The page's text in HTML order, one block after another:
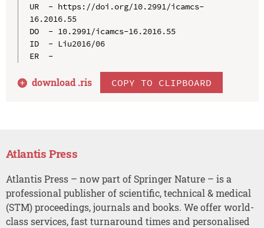
UR  - https://doi.org/10.2991/icamcs-
16.2016.55
DO  - 10.2991/icamcs-16.2016.55
ID  - Liu2016/06
ER  -
download .ris COPY TO CLIPBOARD
Atlantis Press
Atlantis Press – now part of Springer Nature – is a
professional publisher of scientific, technical & medical
(STM) proceedings, journals and books. We offer world-
class services, fast turnaround times and personalised